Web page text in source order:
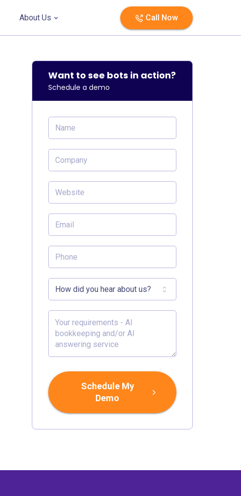
About Us Call Now
Want to see bots in action?
Schedule a demo
Schedule My
Demo